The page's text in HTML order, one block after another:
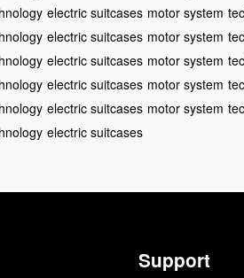
electric suitcases motor system
electric suitcases motor system
electric suitcases motor system
electric suitcases motor system
electric suitcases motor system
electric suitcases
Support